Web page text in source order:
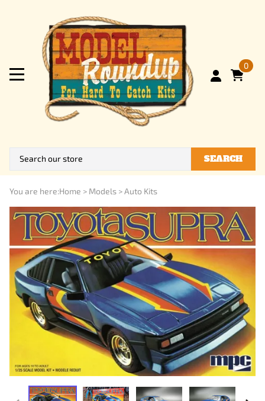
0
SEARCH
You are here:Home > Models >Auto Kits